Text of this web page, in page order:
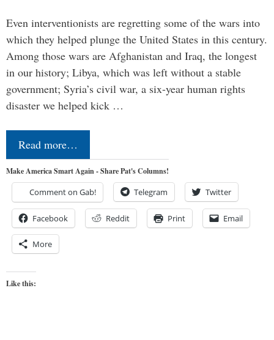
Even interventionists are regretting some of the wars into
which they helped plunge the United States in this century.
Among those wars are Afghanistan and Iraq, the longest
in our history; Libya, which was left without a stable
government; Syria’s civil war, a six-year human rights
disaster we helped kick …
Read more…
Make America Smart Again - Share Pat's Columns!
Comment on Gab! Telegram Twitter
Facebook Reddit Print Email
More
Like this: